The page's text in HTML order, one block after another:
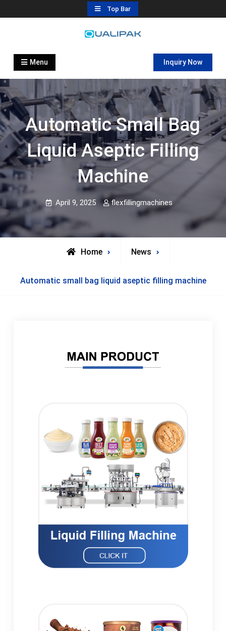
to
Top Bar
Automatic Filling Machine
flexfillingmachines.com
Menu Inquiry Now
Automatic Small Bag
Liquid Aseptic Filling
Machine
April 9, 2025 flexfillingmachines
Home News
Automatic small bag liquid aseptic filling machine